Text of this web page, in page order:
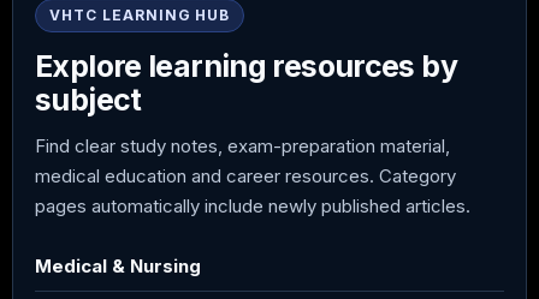
VHTC LEARNING HUB
Explore learning resources by
subject
Find clear study notes, exam-preparation material,
medical education and career resources. Category
pages automatically include newly published articles.
Medical & Nursing